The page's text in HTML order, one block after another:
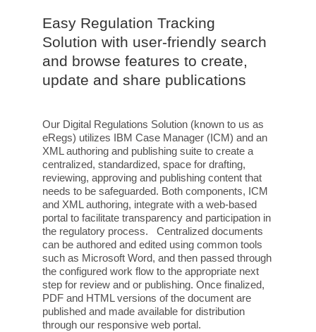
Easy Regulation Tracking
Solution with user-friendly search
and browse features to create,
update and share publications
Our Digital Regulations Solution (known to us as
eRegs) utilizes IBM Case Manager (ICM) and an
XML authoring and publishing suite to create a
centralized, standardized, space for drafting,
reviewing, approving and publishing content that
needs to be safeguarded. Both components, ICM
and XML authoring, integrate with a web-based
portal to facilitate transparency and participation in
the regulatory process. Centralized documents
can be authored and edited using common tools
such as Microsoft Word, and then passed through
the configured work flow to the appropriate next
step for review and or publishing. Once finalized,
PDF and HTML versions of the document are
published and made available for distribution
through our responsive web portal.